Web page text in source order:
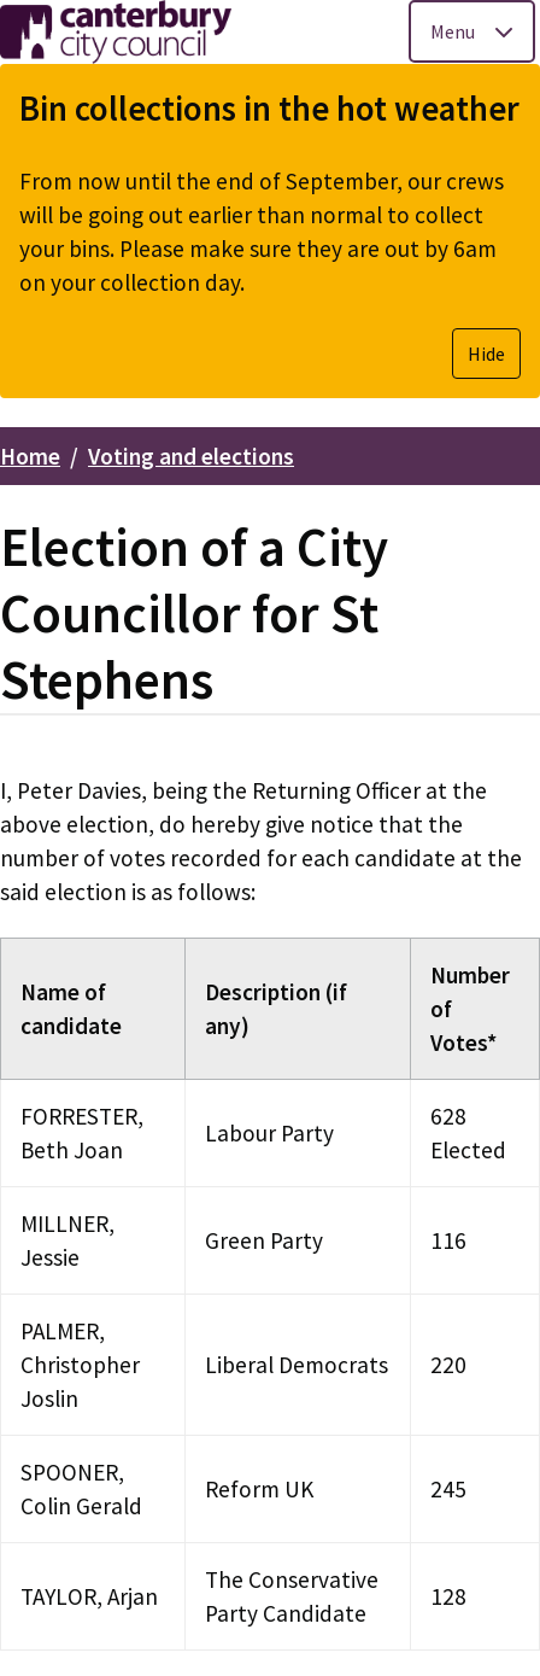
Skip
to
main
Menu
Bin collections in the hot weather
From now until the end of September, our crews
will be going out earlier than normal to collect
your bins. Please make sure they are out by 6am
on your collection day.
Hide
Breadcrumbs
Home Voting and elections
Election of a City
Councillor for St
Stephens
I, Peter Davies, being the Returning Officer at the
above election, do hereby give notice that the
number of votes recorded for each candidate at the
said election is as follows:
Name of
candidate
Description (if
any)
Number
of
Votes*
FORRESTER,
Beth Joan
Labour Party
628
Elected
MILLNER,
Jessie
Green Party 116
PALMER,
Christopher
Joslin
Liberal Democrats 220
SPOONER,
Colin Gerald
Reform UK 245
TAYLOR, Arjan
The Conservative
Party Candidate
128